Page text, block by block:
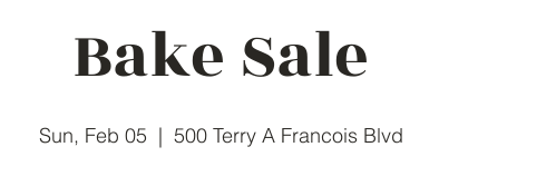
Bake Sale
Sun, Feb 05
  |
500 Terry A Francois Blvd